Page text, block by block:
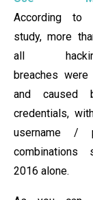
According to
study, more
all
breaches were
and caused
credentials,
username /
combinations
2016 alone.